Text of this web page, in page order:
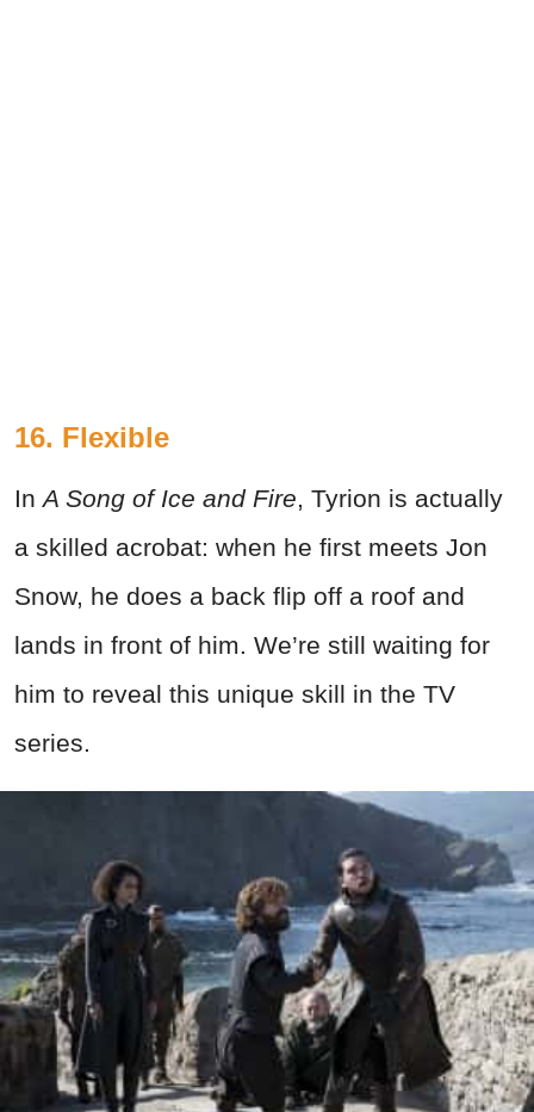
16. Flexible
InA Song of Ice and Fire, Tyrion is actually
a skilled acrobat: when he first meets Jon
Snow, he does a back flip off a roof and
lands in front of him. We’re still waiting for
him to reveal this unique skill in the TV
series.